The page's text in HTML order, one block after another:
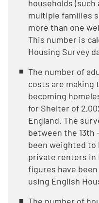
households
multiple families
more than one
This number is
Housing Survey
The number of
costs are making
becoming
for Shelter of
England. The
between the 13th
been weighted
private renters in
figures have
using English